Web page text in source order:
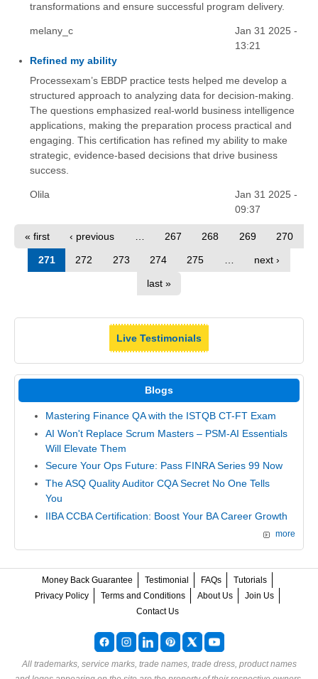
transformations and ensure successful program delivery.
melany_c
Jan 31 2025 -
13:21
Refined my ability
Processexam’s EBDP practice tests helped me develop a
structured approach to analyzing data for decision-making.
The questions emphasized real-world business intelligence
applications, making the preparation process practical and
engaging. This certification has refined my ability to make
strategic, evidence-based decisions that drive business
success.
Olila
Jan 31 2025 -
09:37
« first ‹ previous 267 268 269 270
271 272 273 274 275 … next ›
last »
Live Testimonials
Blogs
Mastering Finance QA with the ISTQB CT-FT Exam
AI Won't Replace Scrum Masters – PSM-AI Essentials
Will Elevate Them
Secure Your Ops Future: Pass FINRA Series 99 Now
The ASQ Quality Auditor CQA Secret No One Tells
You
IIBA CCBA Certification: Boost Your BA Career Growth
more
Money Back Guarantee Testimonial FAQs
Tutorials
Privacy Policy
Terms and Conditions About Us
Join Us
Contact Us
All trademarks, service marks, trade names, trade dress, product names